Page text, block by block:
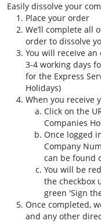
Easily dissolve your
Place your order
We’ll complete all
order to dissolve
You will receive
3-4 working days
for the Express
Holidays)
When you receive
Click on the
Companies
Once logged
Company
can be found
You will be
the checkbox
green 'Sign
Once completed,
and any other